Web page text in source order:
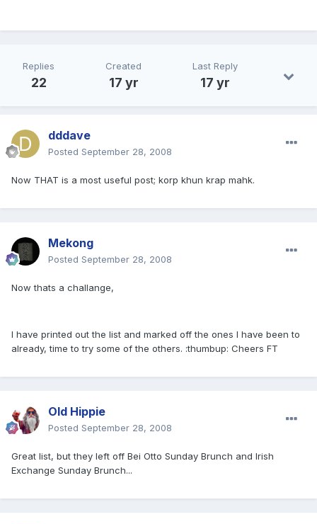
Replies
22
Created
17 yr
Last Reply
17 yr
dddave
Posted September 28, 2008
Now THAT is a most useful post; korp khun krap mahk.
Mekong
Posted September 28, 2008
Now thats a challange,
I have printed out the list and marked off the ones I have been to
already, time to try some of the others. :thumbup: Cheers FT
Old Hippie
Posted September 28, 2008
Great list, but they left off Bei Otto Sunday Brunch and Irish
Exchange Sunday Brunch...